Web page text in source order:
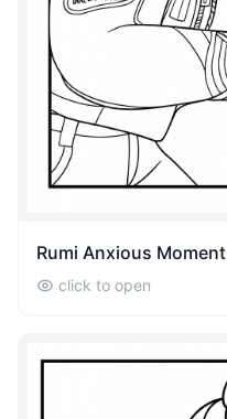
Rumi Anxious Moment
click to open